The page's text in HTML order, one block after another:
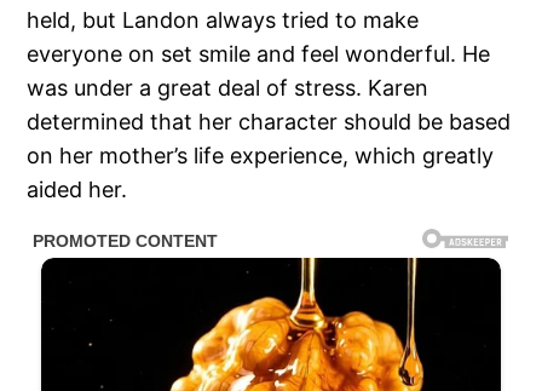
held, but Landon always tried to make
everyone on set smile and feel wonderful. He
was under a great deal of stress. Karen
determined that her character should be based
on her mother’s life experience, which greatly
aided her.